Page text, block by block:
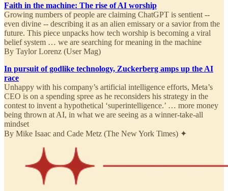
Faith in the machine: The rise of AI worship
Growing numbers of people are claiming ChatGPT is sentient --
even divine -- describing it as an alien emissary or a savior from the
future. This piece unpacks how tech worship is becoming a viral
belief system … we are searching for meaning in the machine
By Taylor Lorenz (User Mag)
In pursuit of godlike technology, Zuckerberg amps up the AI
race
Unhappy with his company’s artificial intelligence efforts, Meta’s
CEO is on a spending spree as he reconsiders his strategy in the
contest to invent a hypothetical ‘superintelligence.’ … more money
being thrown at AI, in what we are seeing as a winner-take-all
mindset
By Mike Isaac and Cade Metz (The New York Times) ✦